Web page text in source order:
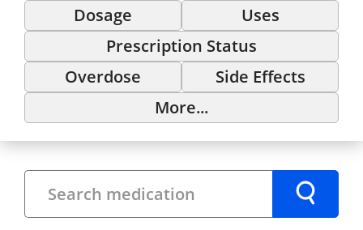
Dosage
Uses
Prescription Status
Overdose
Side Effects
More...